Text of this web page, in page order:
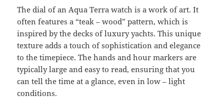
The dial of an Aqua Terra watch is a work of art. It
often features a “teak – wood” pattern, which is
inspired by the decks of luxury yachts. This unique
texture adds a touch of sophistication and elegance
to the timepiece. The hands and hour markers are
typically large and easy to read, ensuring that you
can tell the time at a glance, even in low – light
conditions.